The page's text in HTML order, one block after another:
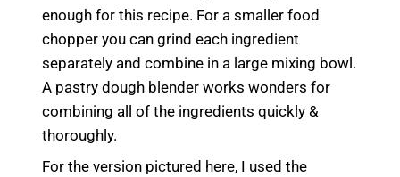
enough for this recipe. For a smaller food
chopper you can grind each ingredient
separately and combine in a large mixing bowl.
A pastry dough blender works wonders for
combining all of the ingredients quickly &
thoroughly.
For the version pictured here, I used the